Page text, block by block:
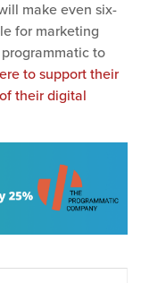
make even six-
for marketing
to
to support their
their digital